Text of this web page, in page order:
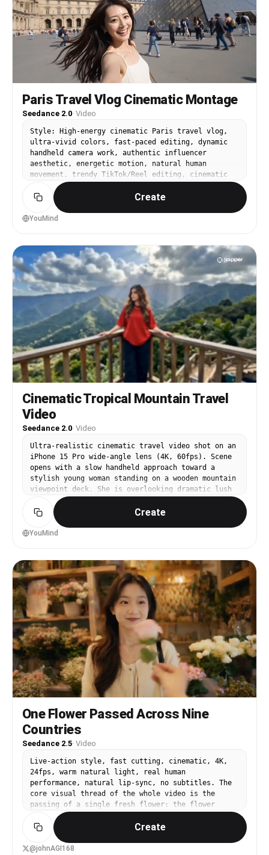
movement 「ここ有名なとこ！」 [00:09–00:10.5] CUT —
Trevi Fountain turn-back shot Water sparkling 「願
い事しよっかな〜」 [00:10.5–00:12] CUT — Spanish
Steps sitting pose Soft smile, relaxed 「ちょっと休
憩〜」 [00:12–00:13.5] CUT — café espresso close-
up She leans in, playful 「カフェ最高！」 [00:13.5–
00:15] CUT — walking narrow street, turns back to
camera Golden light Final line (bright,
accent
Paris Travel Vlog Cinematic Montage
Seedance 2.0· Video
Style: High-energy cinematic Paris travel vlog,
ultra-vivid colors, fast-paced editing, dynamic
handheld camera work, authentic influencer
aesthetic, energetic motion, natural human
movement, trendy TikTok/Reel editing, cinematic
realism, bright summer atmosphere. Duration: 15
seconds Aspect Ratio: 9:16 [00:00-00:02] EXTREME
CLOSE-UP selfie shot. The cute Japanese woman
rushes toward the camera laughing breathlessly
whispers directly into the mic in playful ASMR
Japanese: 「ねぇ、15秒でパリ全部見せるね。」 ("Hey,
I’ll show you all of Paris in 15 seconds.")
Suddenly the rock music DROPS HARD with explosive
transition cuts. [00:02-00:03] FAST MULTI-SHOT
MONTAGE: — Whip-pan selfie at Eiffel Tower —
Quick laugh close-up — Fast spin transition
beside the Seine — Sunglasses flip toward camera
Heavy rock beat syncs perfectly with cuts.
[00:03-00:05] Louvre Pyramid sequence. Hyper-
dynamic moving camera circles around her as she
grabs the camera and runs toward the glass
pyramid. Rapid cuts between: — Looking back
Low-angle fashion shot — Fast handheld vlog
movement Electric guitar intensifies. [00:05-
00:06] Notre-Dame Cathedral. She suddenly turns
motion blur timelapse. She laughs loudly in
Japanese: 「ヤバい、映画みたい！！」 ("This is
insane, it feels like a movie!!") [00:06-00:08]
Arc de Triomphe rapid montage: — Wide cinematic
shot beneath the monument — Jump spin transition
— Camera tilted upward dramatically — Walking
directly toward lens — Quick smile close-up —
Speed-ramped city traffic around her Fast
energetic editing synced to drum hits. [00:08-
Lisa behind — Tourists moving rapidly — Camera
flash effect — Close-up eye contact with camera —
Fast snap zoom transition Rock music briefly cuts
for crowd ambience and camera shutter sounds.
[00:10-00:12] Versailles Gardens cinematic
sequence. Golden sunlight floods the scene.
Massive drone pullback while she runs through the
gardens laughing. Dress and hair flow naturally
in the wind. Rapid intercuts: — Sunglasses on —
Twirl — Looking over shoulder — Running toward
camera Music reaches emotional uplifting chorus.
[00:12-00:13] Massive clock tower interior shot.
Fast cinematic orbit around her face as sunlight
softly in Japanese: 「パリ、大好き。」 ("I love
Paris.") Brief ASMR pause before music explodes
MONTAGE: — Champs-Élysées walking shot — Arc de
Triomphe at sunset — Eiffel Tower sparkle —
Louvre smile — Notre-Dame turn-back shot — Fast
spinning selfie transition — Final freeze-frame
smile directly into camera Camera flash freeze
ending.
Create
YouMind
Cinematic Tropical Mountain Travel
Video
Seedance 2.0· Video
Ultra-realistic cinematic travel video shot on an
iPhone 15 Pro wide-angle lens (4K, 60fps). Scene
opens with a slow handheld approach toward a
stylish young woman standing on a wooden mountain
viewpoint deck. She is overlooking dramatic lush
green tropical mountains covered in mist and
layers of depth. She wears an all-red drop
shoulder t-shirt and baggy black pants, paired
with black sunglasses. Her natural dark hair
resting on the wooden railing, looking calmly to
the left side of the horizon. Camera begins with
a soft focus foreground of wooden textures, then
smoothly shifts focus to her face and outfit
details. Subtle lens breathing and natural motion
blur enhance realism. Cinematic sunlight rays
break through massive fluffy clouds, creating
golden highlights across her silhouette and soft
rim lighting on her hair and shoulders. Mid-
sequence shows a slow orbit from slightly behind
her right side, revealing the vast tropical
valley and layered mountain depth. Leaves and
light mist subtly move with wind, adding natural
as a small figure against the grand landscape,
emphasizing scale, freedom, and travel serenity.
Vibrant natural colors, shallow depth of field,
lifestyle aesthetic throughout. Slow cinematic
pacing, emotional calm tone, immersive travel
atmosphere.
Create
YouMind
One Flower Passed Across Nine
Countries
Seedance 2.5· Video
Live-action style, fast cutting, cinematic, 4K,
24fps, warm natural light, real human
performance, natural lip-sync, no subtitles. The
core visual thread of the whole video is the
passing of a single fresh flower: the flower
travels quickly from one country to the next,
linking different regions and people around the
globe. In each scene a character receives the
flower, shows a sincere smile, and says 'thank
Create
@johnAGI168